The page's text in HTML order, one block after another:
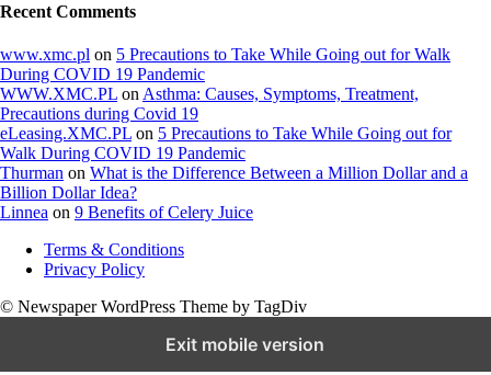
Recent Comments
www.xmc.pl on 5 Precautions to Take While Going out for Walk
During COVID 19 Pandemic
WWW.XMC.PL on Asthma: Causes, Symptoms, Treatment,
Precautions during Covid 19
eLeasing.XMC.PL on 5 Precautions to Take While Going out for
Walk During COVID 19 Pandemic
Thurman on What is the Difference Between a Million Dollar and a
Billion Dollar Idea?
Linnea on 9 Benefits of Celery Juice
Terms & Conditions
Privacy Policy
© Newspaper WordPress Theme by TagDiv
Exit mobile version